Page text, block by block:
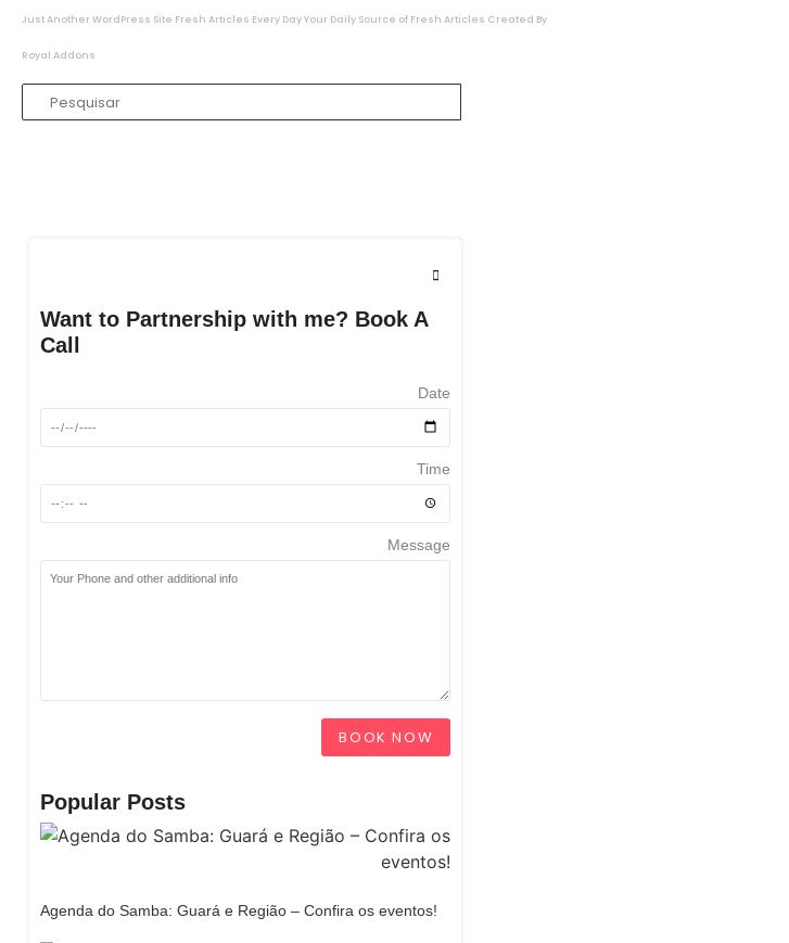
Just Another WordPress Site Fresh Articles Every DayYour Daily Source of Fresh Articles Created By
Royal Addons
Want to Partnership with me? Book A
Call
Date
Time
Message
BOOK NOW
Popular Posts
Agenda do Samba: Guará e Região – Confira os eventos!